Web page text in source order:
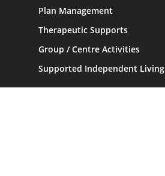
Plan Management
Therapeutic Supports
Group / Centre Activities
Supported Independent Living